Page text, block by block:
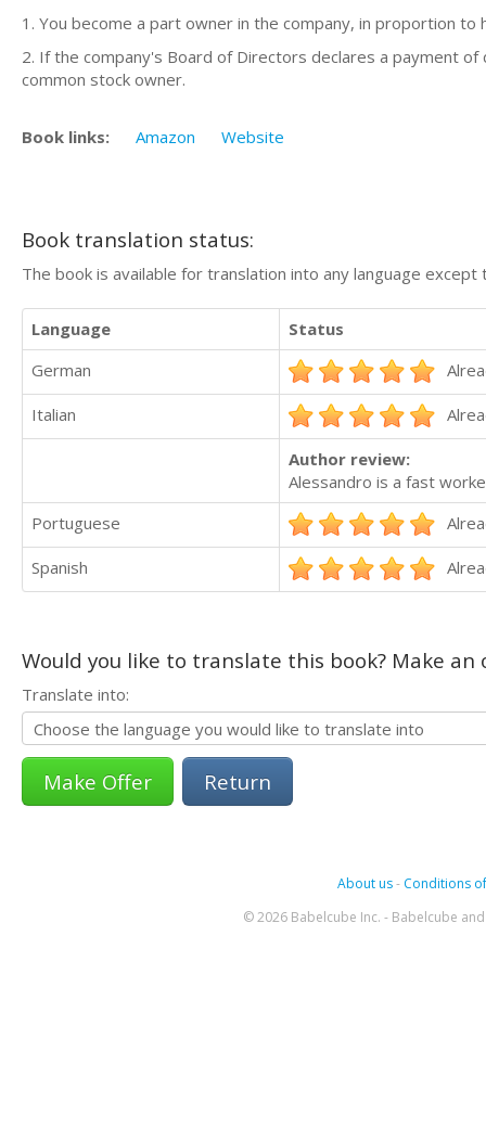
1. You become a part owner in the company, in proportion to
2. If the company's Board of Directors declares a payment
common stock owner.
Book links: Amazon Website
Book translation status:
The book is available for translation into any language
Language
Status
German
Italian
Author review:
Alessandro is a fast
Portuguese
Spanish
Would you like to translate this book? Make
Translate into:
Return
About us- Conditions
© 2026 Babelcube Inc. - Babelcube